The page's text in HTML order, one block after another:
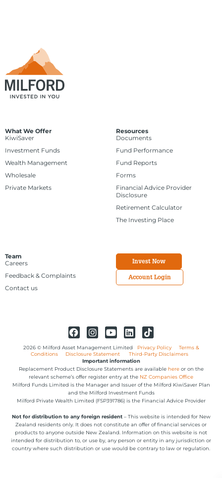
What We Offer
KiwiSaver
Investment Funds
Wealth Management
Wholesale
Private Markets
Resources
Documents
Fund Performance
Fund Reports
Forms
Financial Advice Provider
Disclosure
Retirement Calculator
The Investing Place
Team
Careers
Feedback & Complaints
Contact us
Invest Now
Account Login
2026 © Milford Asset Management Limited Privacy Policy
Terms &
Conditions
Disclosure Statement
Third-Party Disclaimers
Important information
Replacement Product Disclosure Statements are available hereor on the
relevant scheme’s offer register entry at the NZ Companies Office
Milford Funds Limited is the Manager and Issuer of the Milford KiwiSaver Plan
and the Milford Investment Funds
Milford Private Wealth Limited (FSP391786) is the Financial Advice Provider
Not for distribution to any foreign resident – This website is intended for New
Zealand residents only. It does not constitute an offer of financial services or
products to anyone outside New Zealand. Information on this website is not
intended for distribution to, or use by, any person or entity in any jurisdiction or
country where such distribution or use would be contrary to law or regulation.